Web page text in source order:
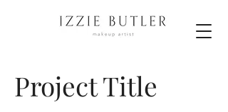
Project Title